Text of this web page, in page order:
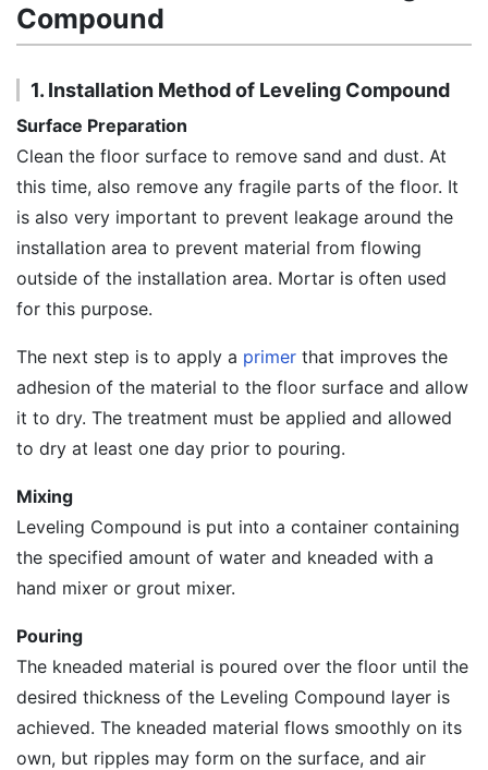
Compound
1. Installation Method of Leveling Compound
Surface Preparation
Clean the floor surface to remove sand and dust. At
this time, also remove any fragile parts of the floor. It
is also very important to prevent leakage around the
installation area to prevent material from flowing
outside of the installation area. Mortar is often used
for this purpose.
The next step is to apply a primer that improves the
adhesion of the material to the floor surface and allow
it to dry. The treatment must be applied and allowed
to dry at least one day prior to pouring.
Mixing
Leveling Compound is put into a container containing
the specified amount of water and kneaded with a
hand mixer or grout mixer.
Pouring
The kneaded material is poured over the floor until the
desired thickness of the Leveling Compound layer is
achieved. The kneaded material flows smoothly on its
own, but ripples may form on the surface, and air